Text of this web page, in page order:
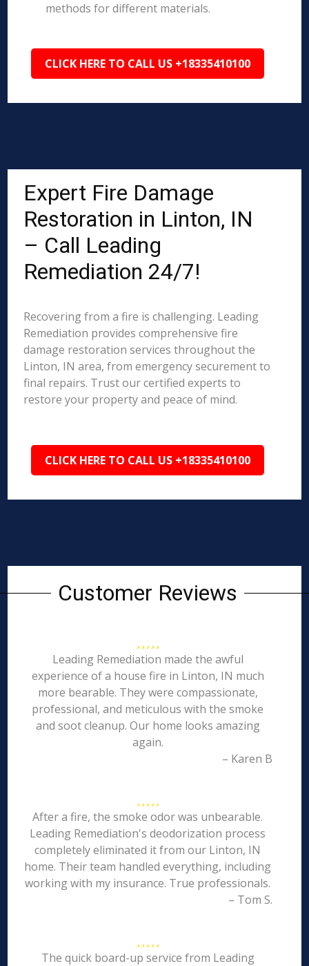
methods for different materials.
CLICK HERE TO CALL US +18335410100
Expert Fire Damage
Restoration in Linton, IN
– Call Leading
Remediation 24/7!
Recovering from a fire is challenging. Leading
Remediation provides comprehensive fire
damage restoration services throughout the
Linton, IN area, from emergency securement to
final repairs. Trust our certified experts to
restore your property and peace of mind.
CLICK HERE TO CALL US +18335410100
Customer Reviews
Leading Remediation made the awful
experience of a house fire in Linton, IN much
more bearable. They were compassionate,
professional, and meticulous with the smoke
and soot cleanup. Our home looks amazing
again.
– Karen B
After a fire, the smoke odor was unbearable.
Leading Remediation's deodorization process
completely eliminated it from our Linton, IN
home. Their team handled everything, including
working with my insurance. True professionals.
– Tom S.
The quick board-up service from Leading